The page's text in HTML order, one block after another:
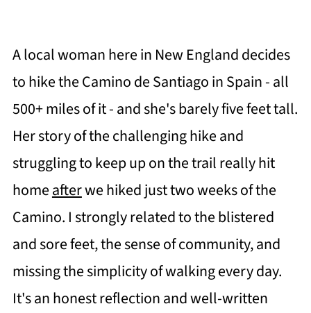
A local woman here in New England decides
to hike the Camino de Santiago in Spain - all
500+ miles of it - and she's barely five feet tall.
Her story of the challenging hike and
struggling to keep up on the trail really hit
homeafterwe hiked just two weeks of the
Camino. I strongly related to the blistered
and sore feet, the sense of community, and
missing the simplicity of walking every day.
It's an honest reflection and well-written